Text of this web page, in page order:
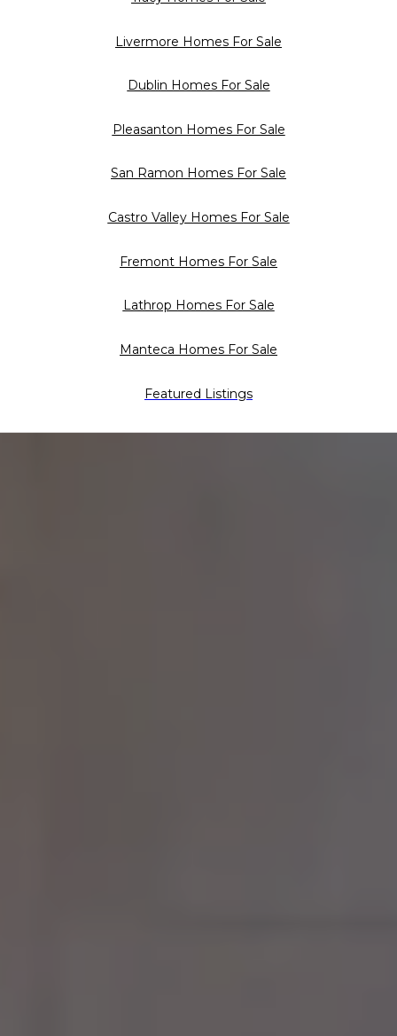
Livermore Homes For Sale
Dublin Homes For Sale
Pleasanton Homes For Sale
San Ramon Homes For Sale
Castro Valley Homes For Sale
Fremont Homes For Sale
Lathrop Homes For Sale
Manteca Homes For Sale
Featured Listings